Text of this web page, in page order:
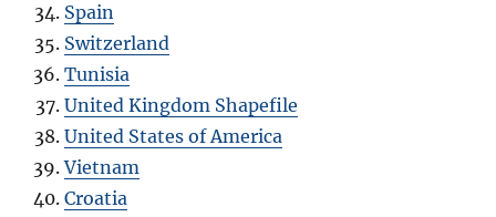
Spain
Switzerland
Tunisia
United Kingdom Shapefile
United States of America
Vietnam
Croatia